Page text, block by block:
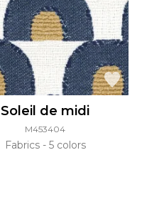
Soleil de midi
M453404
Fabrics 5 colors